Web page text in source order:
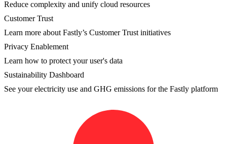
Reduce complexity and unify cloud resources
Customer Trust
Learn more about Fastly’s Customer Trust initiatives
Privacy Enablement
Learn how to protect your user's data
Sustainability Dashboard
See your electricity use and GHG emissions for the Fastly platform